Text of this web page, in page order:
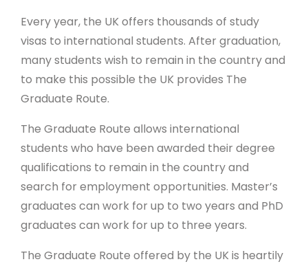
Every year, the UK offers thousands of study
visas to international students. After graduation,
many students wish to remain in the country and
to make this possible the UK provides The
Graduate Route.
The Graduate Route allows international
students who have been awarded their degree
qualifications to remain in the country and
search for employment opportunities. Master’s
graduates can work for up to two years and PhD
graduates can work for up to three years.
The Graduate Route offered by the UK is heartily